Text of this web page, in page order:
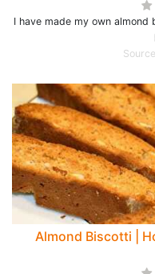
I have made my own
Almond Biscotti |